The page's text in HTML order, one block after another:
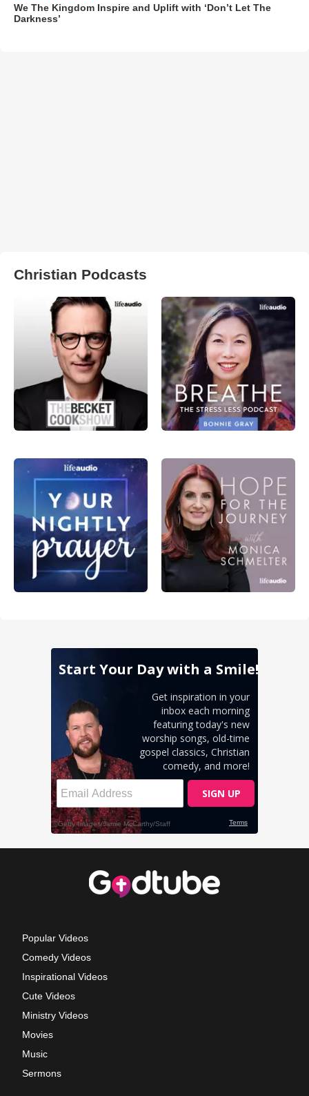
We The Kingdom Inspire and Uplift with ‘Don’t Let The
Darkness’
Christian Podcasts
Popular Videos
Comedy Videos
Inspirational Videos
Cute Videos
Ministry Videos
Movies
Music
Sermons